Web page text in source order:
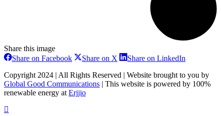
Share this image
Share on FacebookShare
Facebook
Share on X Share
X
Share on LinkedIn
LinkedIn
Copyright 2024 | All Rights Reserved | Website brought to you by
Global Good Communications | This website is powered by 100%
renewable energy at Erjjio